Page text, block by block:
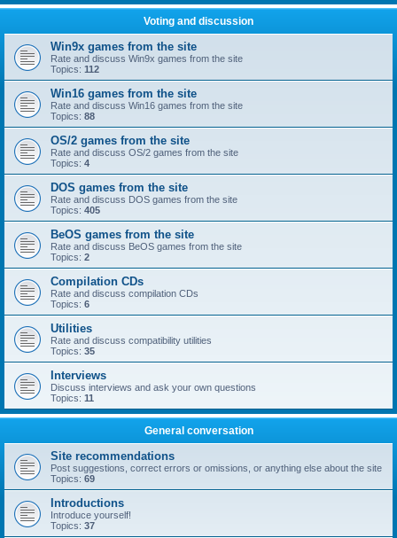
Voting and discussion
Win9x games from the site
Rate and discuss Win9x games from the site
Topics: 112
Win16 games from the site
Rate and discuss Win16 games from the site
Topics: 88
OS/2 games from the site
Rate and discuss OS/2 games from the site
Topics: 4
DOS games from the site
Rate and discuss DOS games from the site
Topics: 405
BeOS games from the site
Rate and discuss BeOS games from the site
Topics: 2
Compilation CDs
Rate and discuss compilation CDs
Topics: 6
Utilities
Rate and discuss compatibility utilities
Topics: 35
Interviews
Discuss interviews and ask your own questions
Topics: 11
General conversation
Site recommendations
Post suggestions, correct errors or omissions, or anything else about the site
Topics: 69
Introductions
Introduce yourself!
Topics: 37